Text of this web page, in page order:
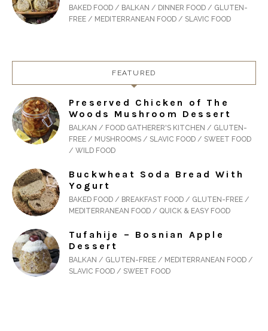
BAKED FOOD / BALKAN / DINNER FOOD / GLUTEN-
FREE / MEDITERRANEAN FOOD / SLAVIC FOOD
FEATURED
Preserved Chicken of The
Woods Mushroom Dessert
BALKAN / FOOD GATHERER'S KITCHEN / GLUTEN-
FREE / MUSHROOMS / SLAVIC FOOD / SWEET FOOD
/ WILD FOOD
Buckwheat Soda Bread With
Yogurt
BAKED FOOD / BREAKFAST FOOD / GLUTEN-FREE /
MEDITERRANEAN FOOD / QUICK & EASY FOOD
Tufahije – Bosnian Apple
Dessert
BALKAN / GLUTEN-FREE / MEDITERRANEAN FOOD /
SLAVIC FOOD / SWEET FOOD